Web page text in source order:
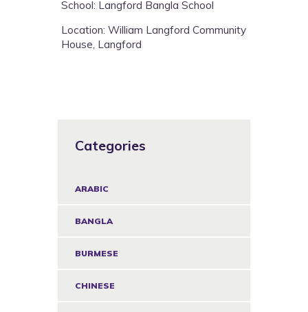
School: Langford Bangla School
Location: William Langford Community
House, Langford
Categories
ARABIC
BANGLA
BURMESE
CHINESE